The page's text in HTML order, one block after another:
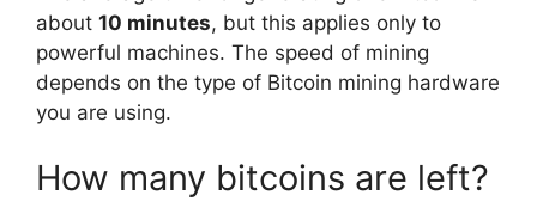
about 10 minutes, but this applies only to
powerful machines. The speed of mining
depends on the type of Bitcoin mining hardware
you are using.
How many bitcoins are left?